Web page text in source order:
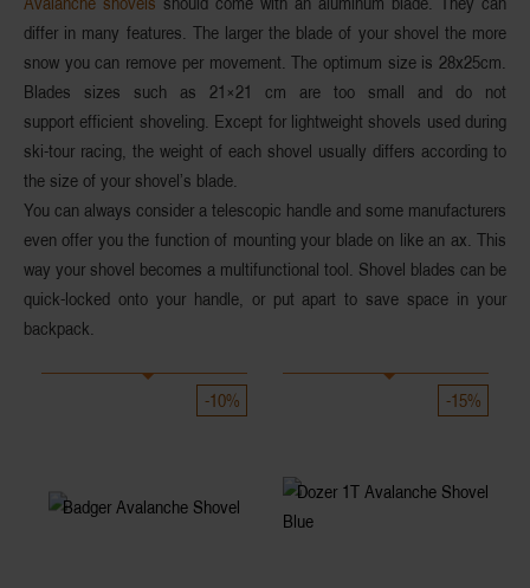
differ in many features. The larger the blade of your shovel the more
snow you can remove per movement. The optimum size is 28x25cm.
Blades sizes such as 21×21 cm are too small and do not
support efficient shoveling. Except for lightweight shovels used during
ski-tour racing, the weight of each shovel usually differs according to
the size of your shovel’s blade.
You can always consider a telescopic handle and some manufacturers
even offer you the function of mounting your blade on like an ax. This
way your shovel becomes a multifunctional tool. Shovel blades can be
quick-locked onto your handle, or put apart to save space in your
backpack.
-10% -15%